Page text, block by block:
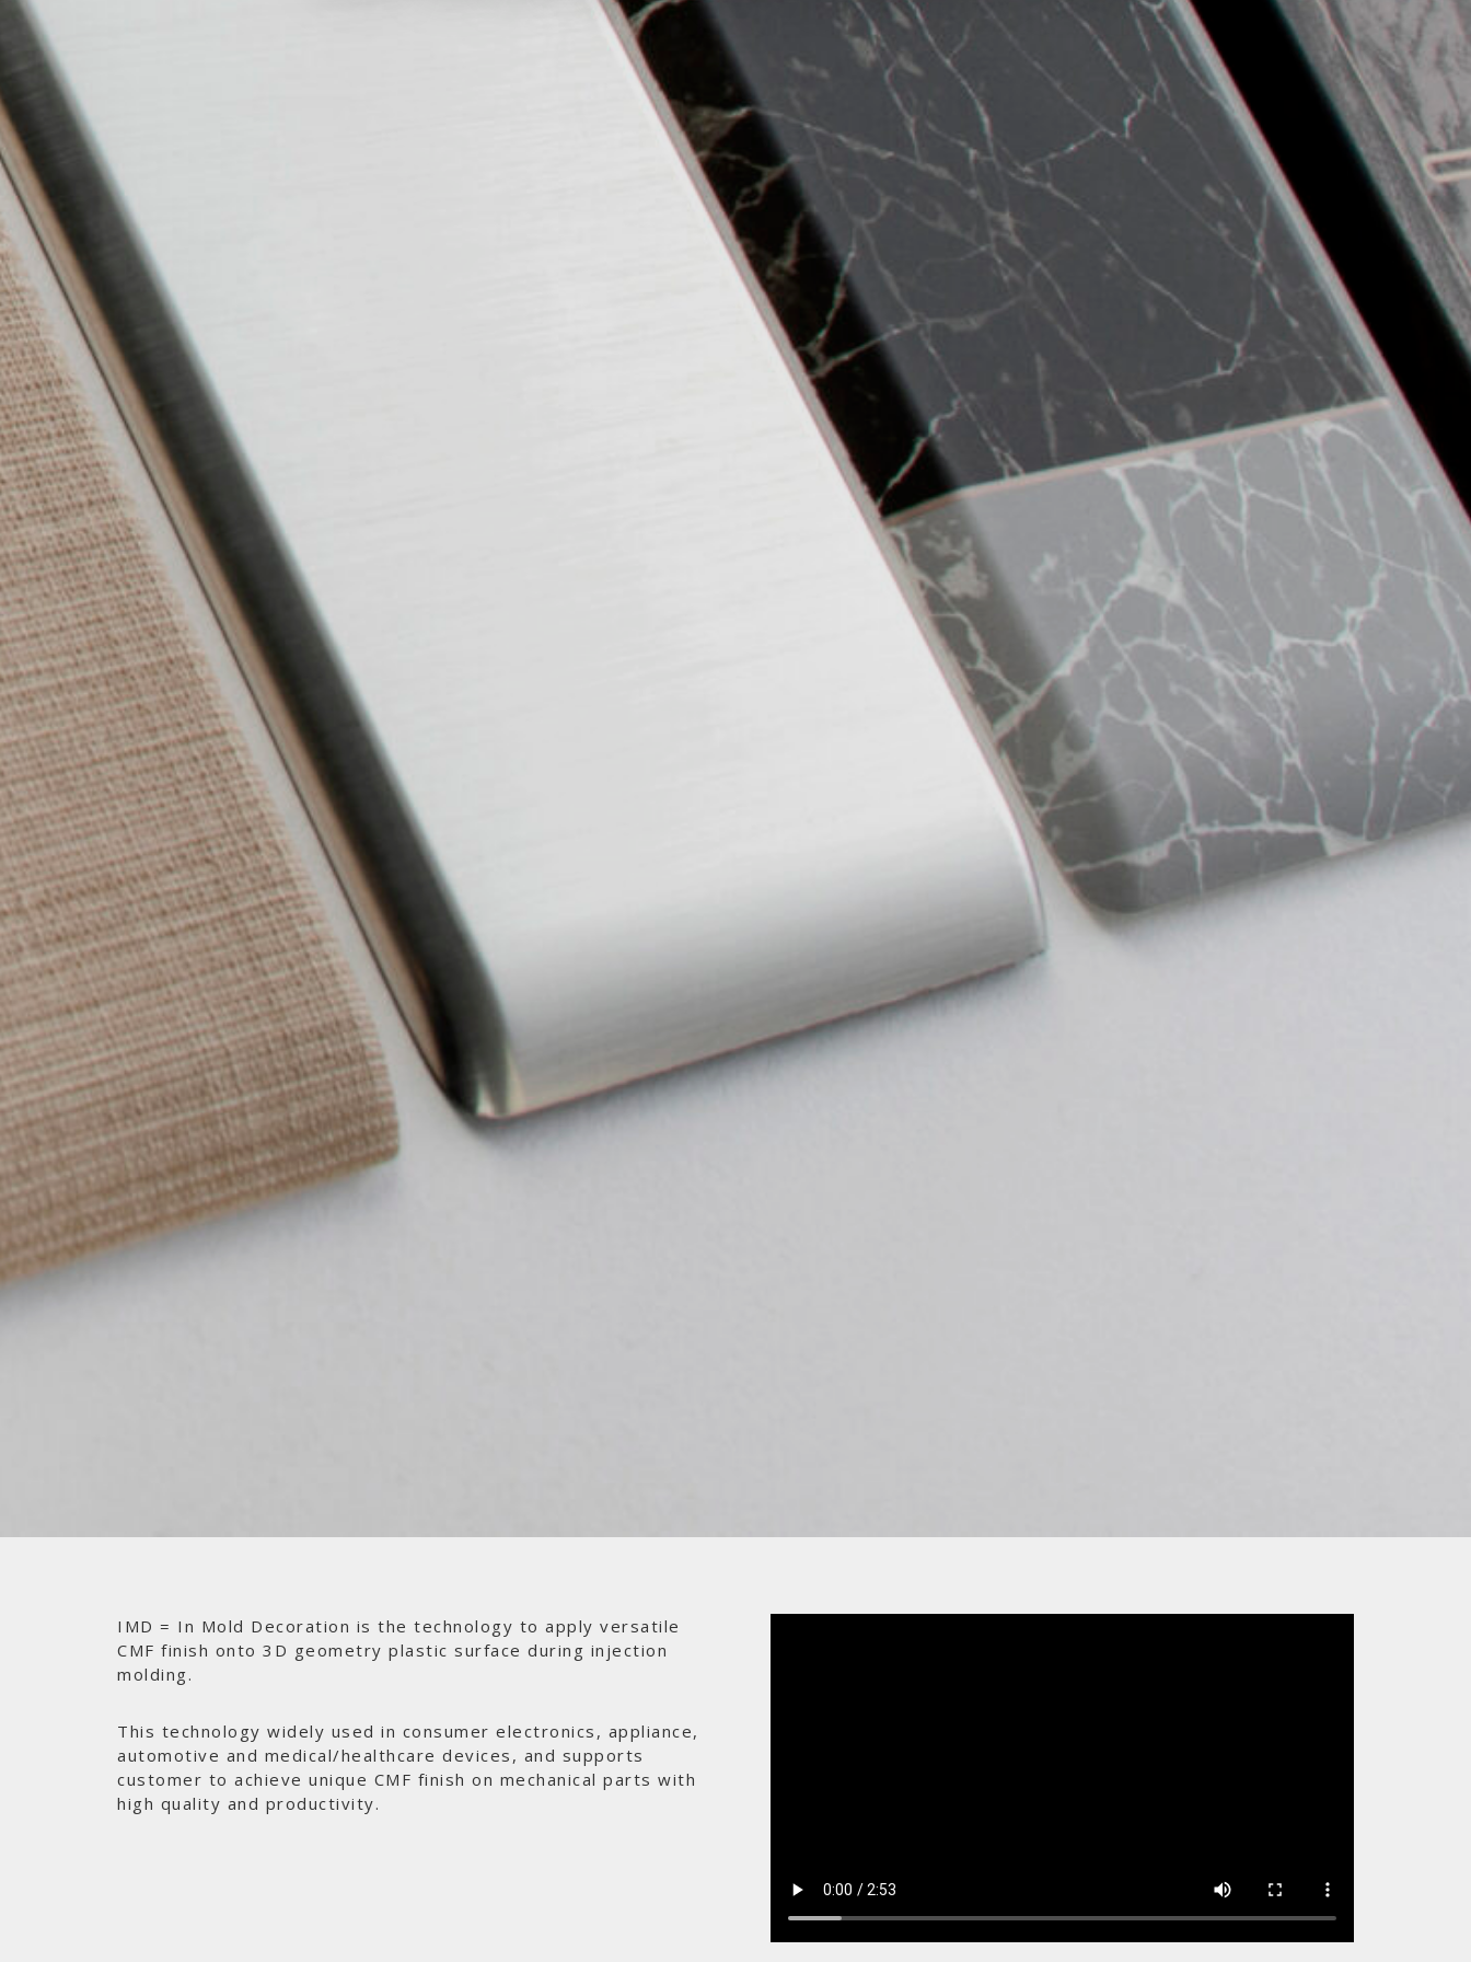
IMD = In Mold Decoration is the technology to apply versatile
CMF finish onto 3D geometry plastic surface during injection
molding.
This technology widely used in consumer electronics, appliance,
automotive and medical/healthcare devices, and supports
customer to achieve unique CMF finish on mechanical parts with
high quality and productivity.